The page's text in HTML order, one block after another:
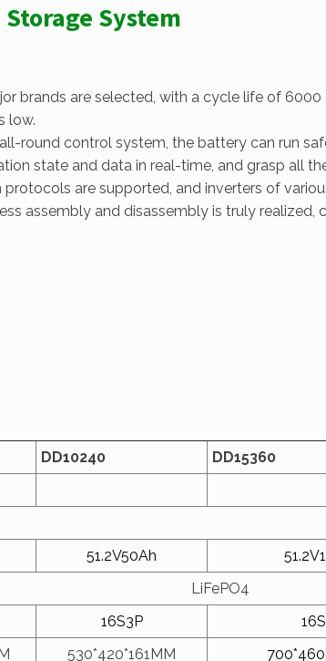
System
brands are selected, with a cycle life of 6000
low.
round control system, the battery can run
state and data in real-time, and grasp all
protocols are supported, and inverters of
assembly and disassembly is truly realized,
DD10240 DD15360
51.2V50Ah
LiFePO4
16S3P
530*420*161MM